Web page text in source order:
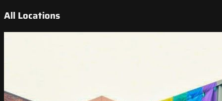
All Locations